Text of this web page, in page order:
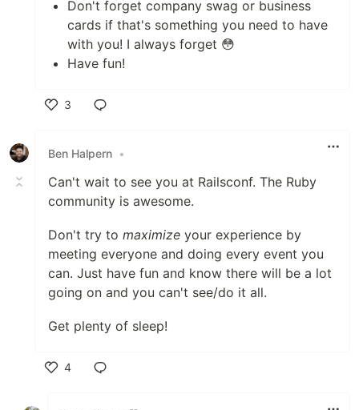
Don't forget company swag or business
cards if that's something you need to have
with you! I always forget 😳
Have fun!
3
Ben Halpern •
Can't wait to see you at Railsconf. The Ruby
community is awesome.
Don't try to maximize your experience by
meeting everyone and doing every event you
can. Just have fun and know there will be a lot
going on and you can't see/do it all.
Get plenty of sleep!
4